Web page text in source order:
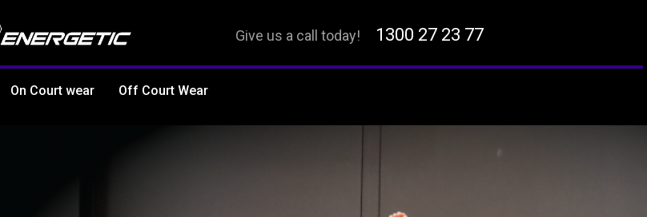
Give us a call today! 1300 27 23 77
On Court wear Off Court Wear